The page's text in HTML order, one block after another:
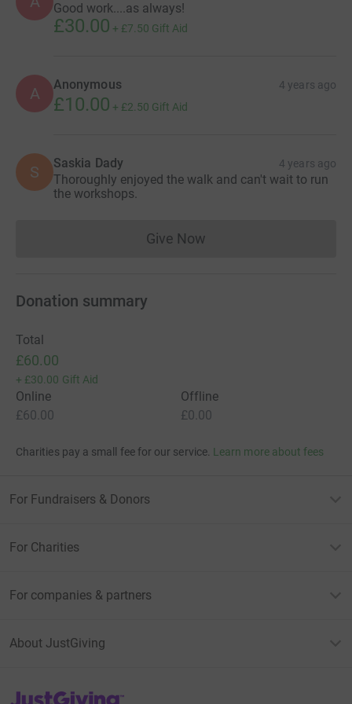
Good work....as always!
£30.00 + £7.50 Gift Aid
A Anonymous 4 years ago
£10.00 + £2.50 Gift Aid
S Saskia Dady 4 years ago
Thoroughly enjoyed the walk and can't wait to run
the workshops.
Give NowDonations cannot currently
Donation summary
Total
£60.00
+ £30.00 Gift Aid
Online
£60.00
Offline
£0.00
Charities pay a small fee for our service. Learn more about fees
For Fundraisers & Donors
For Charities
For companies & partners
About JustGiving
JustGiving’s homepage